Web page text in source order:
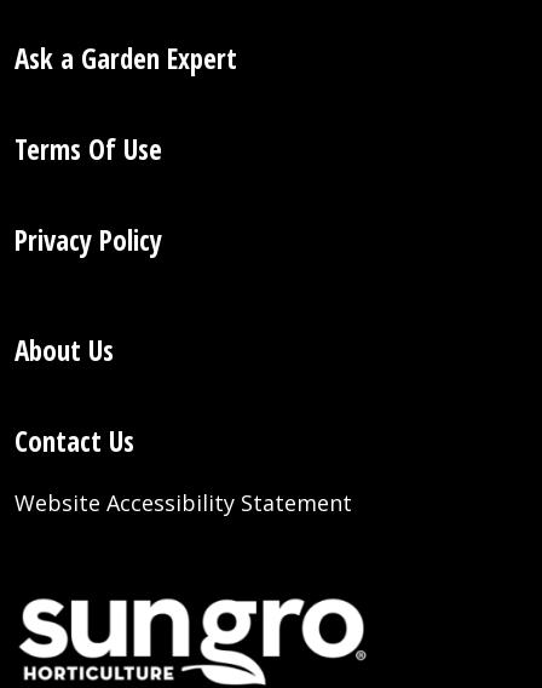
Ask a Garden Expert
Terms Of Use
Privacy Policy
About Us
Contact Us
Website Accessibility Statement